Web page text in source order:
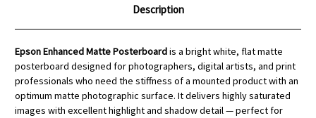
Description
Epson Enhanced Matte Posterboardis a bright white, flat matte
posterboard designed for photographers, digital artists, and print
professionals who need the stiffness of a mounted product with an
optimum matte photographic surface. It delivers highly saturated
images with excellent highlight and shadow detail — perfect for